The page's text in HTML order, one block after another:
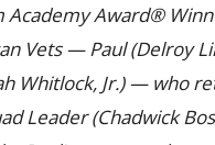
Academy Award®
Vets — Paul (Delroy
Whitlock, Jr.) — who
Leader (Chadwick